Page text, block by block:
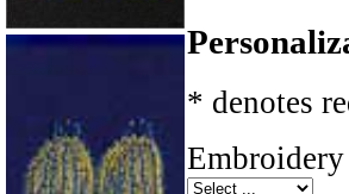
* denotes